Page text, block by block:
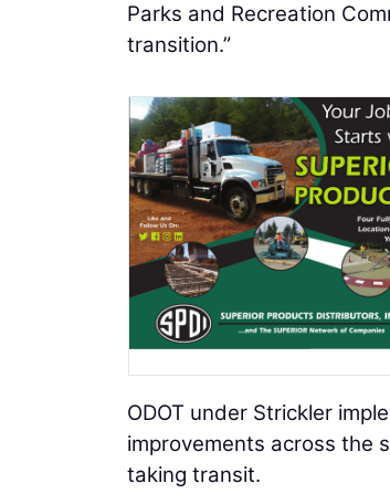
Parks and Recreation
transition.”
ODOT under Strickler
improvements across the
taking transit.